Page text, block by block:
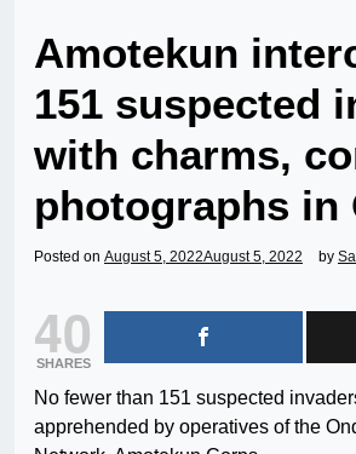
Amotekun
151 suspected
with charms,
photographs in
Posted on August 5, 2022August 5, 2022 by
40
SHARES
No fewer than 151 suspected
apprehended by operatives of the